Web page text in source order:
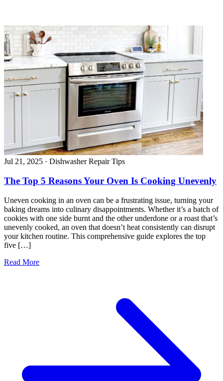
Jul 21, 2025 · Dishwasher Repair Tips
The Top 5 Reasons Your Oven Is Cooking Unevenly
Uneven cooking in an oven can be a frustrating issue, turning your
baking dreams into culinary disappointments. Whether it’s a batch of
cookies with one side burnt and the other underdone or a roast that’s
unevenly cooked, an oven that doesn’t heat consistently can disrupt
your kitchen routine. This comprehensive guide explores the top
five […]
Read More